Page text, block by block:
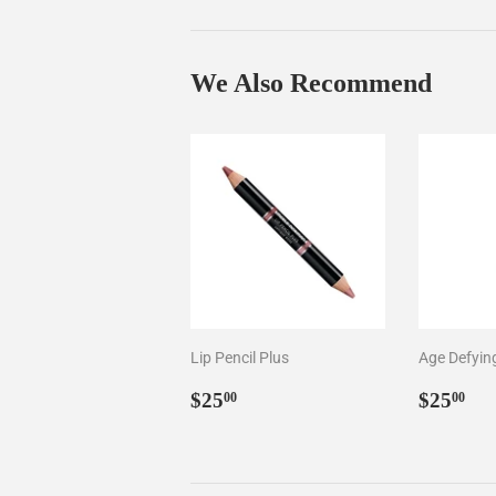
We Also Recommend
Lip Pencil Plus
Regular
$2500
Age
Regular
$2500